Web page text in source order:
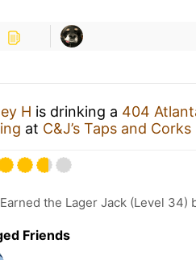
H is drinking a 404
at C&J’s Taps and Corks
Earned the Lager Jack (Level 34)
Friends